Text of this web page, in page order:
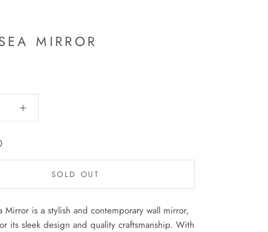
MIRROR
SOLD OUT
Mirror is a stylish and contemporary wall mirror,
its sleek design and quality craftsmanship. With